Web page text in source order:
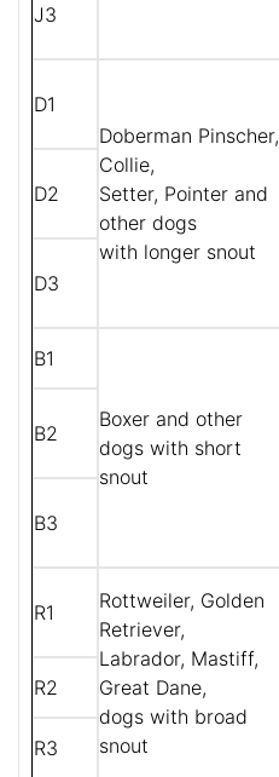
J3
D1
Doberman Pinscher,
Collie,
Setter, Pointer and
other dogs
with longer snout
D2
D3
B1
Boxer and other
dogs with short
snout
B2
B3
R1
Rottweiler, Golden
Retriever,
Labrador, Mastiff,
Great Dane,
dogs with broad
snout
R2
R3